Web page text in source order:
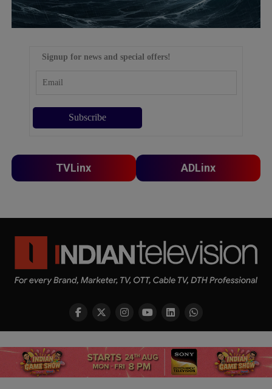
Signup for news and special offers!
TVLinx ADLinx
Copyright © 2026 Indian Television Dot Com PVT LTD